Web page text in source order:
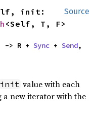
Source
init:
<Self, T, F>
-> R + Sync + Send,
init value with each
new iterator with the